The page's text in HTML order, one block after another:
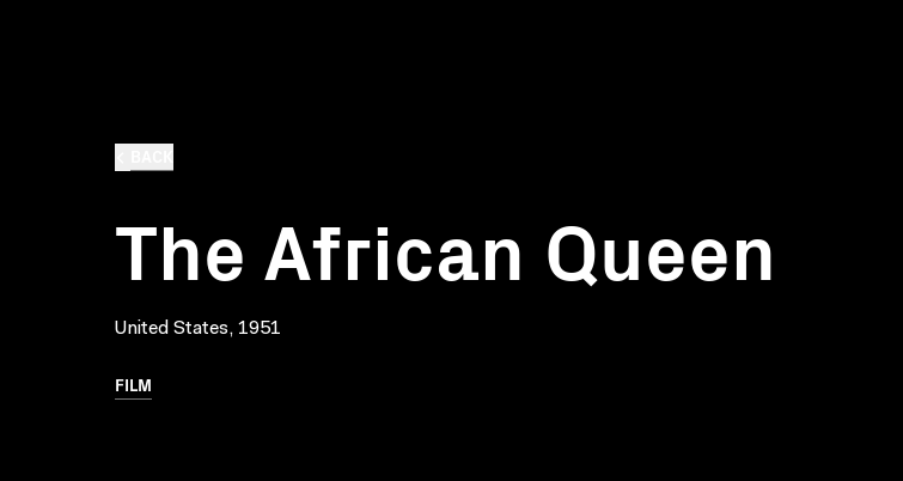
The African Queen
United States, 1951
FILM